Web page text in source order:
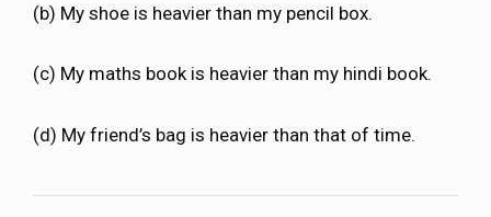
(b) My shoe is heavier than my pencil box.
(c) My maths book is heavier than my hindi book.
(d) My friend’s bag is heavier than that of time.